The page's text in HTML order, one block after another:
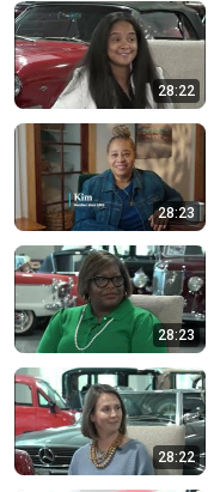
28:22
28:23
28:23
28:22